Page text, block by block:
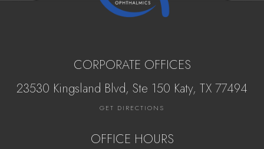
CORPORATE OFFICES
23530 Kingsland Blvd, Ste 150 Katy, ​​​​​TX 77494
GET DIRECTIONS
OFFICE HOURS